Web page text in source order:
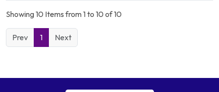
Showing 10 Items from 1 to 10 of 10
Prev 1 Next